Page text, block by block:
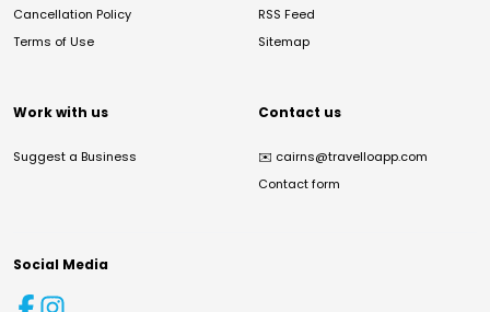
Cancellation Policy
Terms of Use
RSS Feed
Sitemap
Work with us
Suggest a Business
Contact us
✉️ cairns@travelloapp.com
Contact form
Social Media